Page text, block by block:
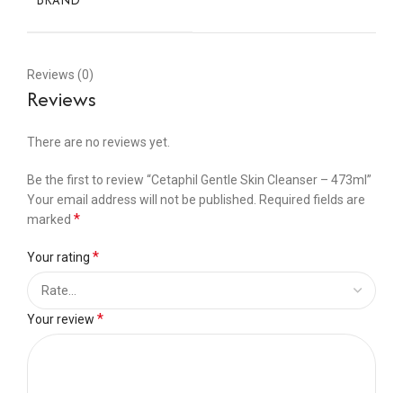
Reviews (0)
Reviews
There are no reviews yet.
Be the first to review “Cetaphil Gentle Skin Cleanser – 473ml”
Your email address will not be published. Required fields are
marked *
Your rating *
Your review *